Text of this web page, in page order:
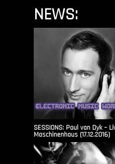
NEWS:
SESSIONS: Paul van Dyk –
Maschinenhaus (17.12.2016)